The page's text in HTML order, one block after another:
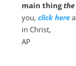
main thing
you, click here
in Christ,
AP